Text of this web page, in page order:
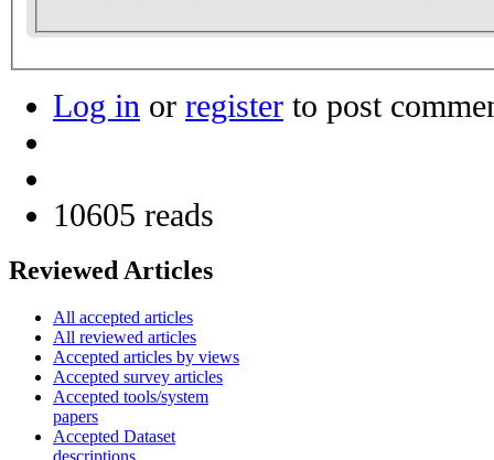
Log in or register to post
10605 reads
Reviewed Articles
All accepted articles
All reviewed articles
Accepted articles by views
Accepted survey articles
Accepted tools/system
papers
Accepted Dataset
descriptions